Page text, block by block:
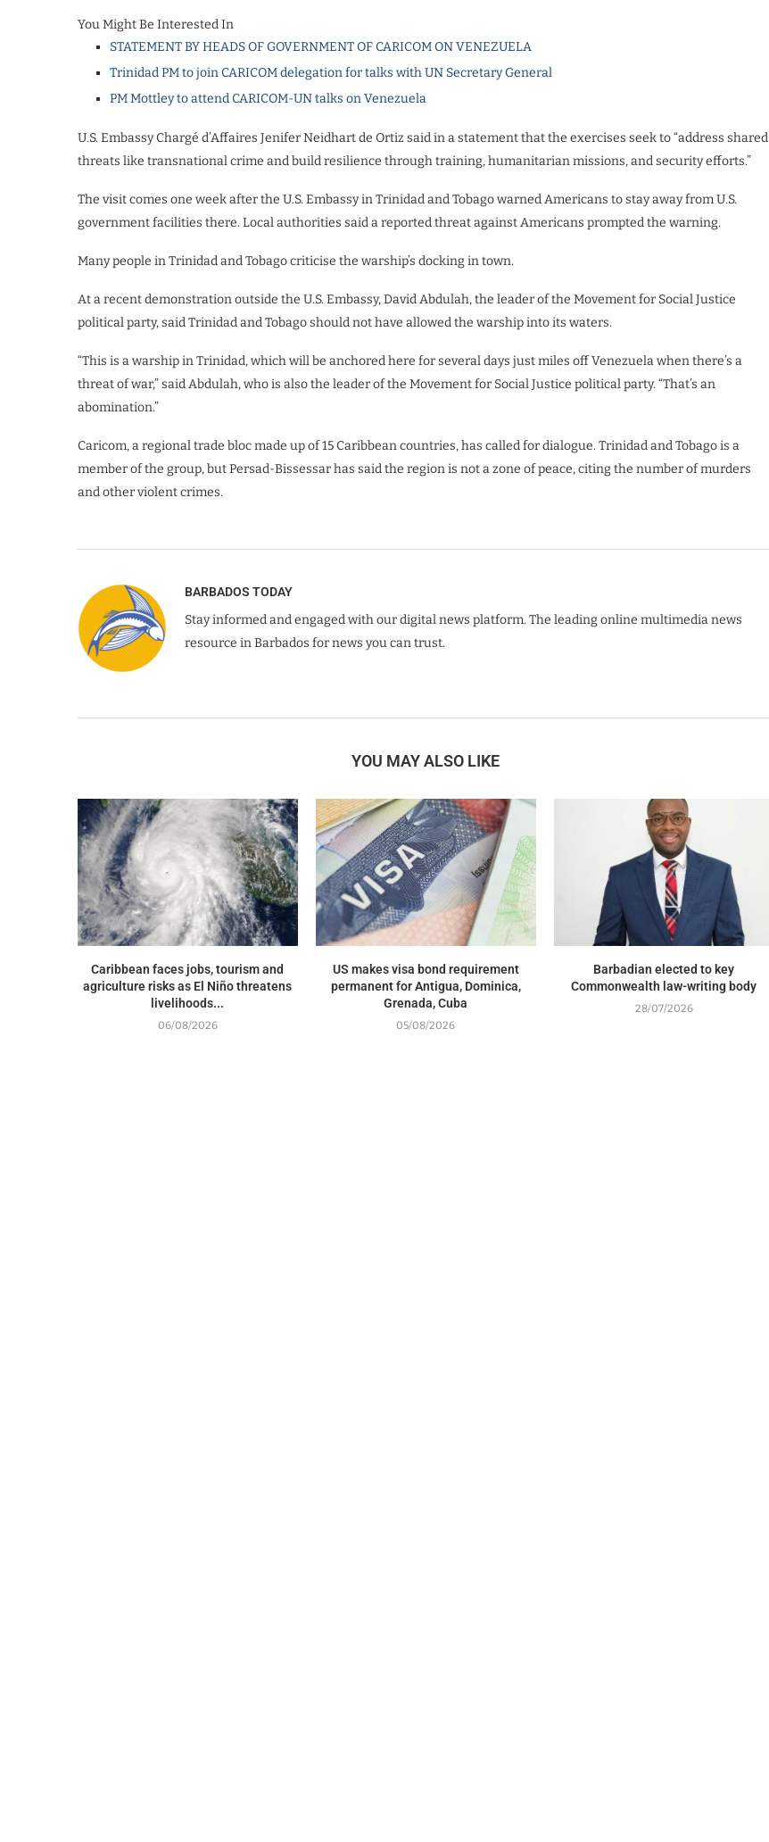
You Might Be Interested In
STATEMENT BY HEADS OF GOVERNMENT OF CARICOM ON VENEZUELA
Trinidad PM to join CARICOM delegation for talks with UN Secretary General
PM Mottley to attend CARICOM-UN talks on Venezuela
U.S. Embassy Chargé d’Affaires Jenifer Neidhart de Ortiz said in a statement that the exercises seek to “address shared
threats like transnational crime and build resilience through training, humanitarian missions, and security efforts.”
The visit comes one week after the U.S. Embassy in Trinidad and Tobago warned Americans to stay away from U.S.
government facilities there. Local authorities said a reported threat against Americans prompted the warning.
Many people in Trinidad and Tobago criticise the warship’s docking in town.
At a recent demonstration outside the U.S. Embassy, David Abdulah, the leader of the Movement for Social Justice
political party, said Trinidad and Tobago should not have allowed the warship into its waters.
“This is a warship in Trinidad, which will be anchored here for several days just miles off Venezuela when there’s a
threat of war,” said Abdulah, who is also the leader of the Movement for Social Justice political party. “That’s an
abomination.”
Caricom, a regional trade bloc made up of 15 Caribbean countries, has called for dialogue. Trinidad and Tobago is a
member of the group, but Persad-Bissessar has said the region is not a zone of peace, citing the number of murders
and other violent crimes.
BARBADOS TODAY
Stay informed and engaged with our digital news platform. The leading online multimedia news
resource in Barbados for news you can trust.
YOU MAY ALSO LIKE
Caribbean faces jobs, tourism and
agriculture risks as El Niño threatens
livelihoods...
06/08/2026
US makes visa bond requirement
permanent for Antigua, Dominica,
Grenada, Cuba
05/08/2026
Barbadian elected to key
Commonwealth law-writing body
28/07/2026